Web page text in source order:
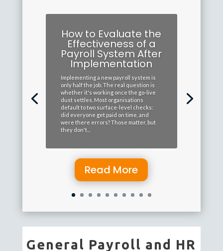
How to Evaluate the
Effectiveness of a
Payroll System After
Implementation
Implementing a new payroll system is
only half the job. The real question is
whether it's working once the go-live
dust settles. Most organisations
default to two surface-level checks:
did everyone get paid on time, and
were there errors? Those matter, but
they don't...
Read More
General Payroll and HR